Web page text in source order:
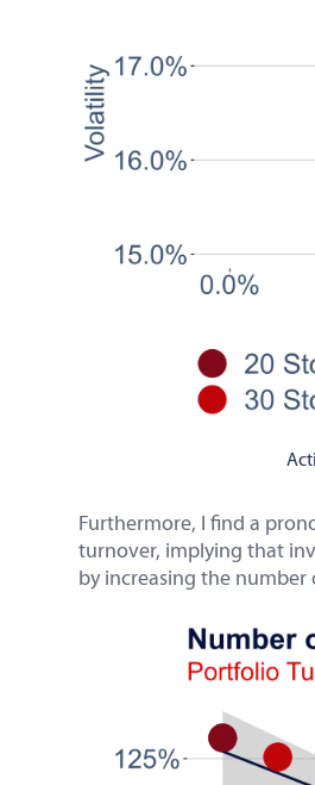
Furthermore, I find a
turnover, implying that
by increasing the number